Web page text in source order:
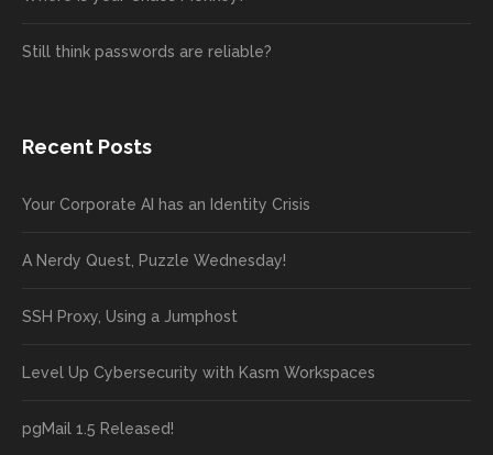
Still think passwords are reliable?
Recent Posts
Your Corporate AI has an Identity Crisis
A Nerdy Quest, Puzzle Wednesday!
SSH Proxy, Using a Jumphost
Level Up Cybersecurity with Kasm Workspaces
pgMail 1.5 Released!